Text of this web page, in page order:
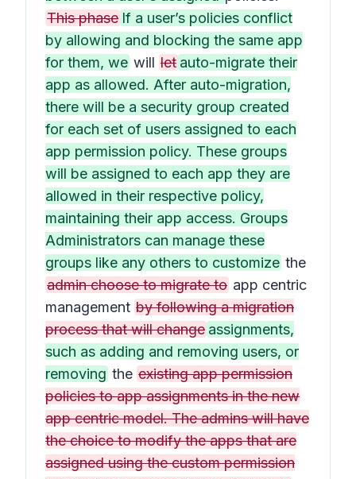
This phase If a user’s policies conflict
by allowing and blocking the same app
for them, we will let auto-migrate their
app as allowed. After auto-migration,
there will be a security group created
for each set of users assigned to each
app permission policy. These groups
will be assigned to each app they are
allowed in their respective policy,
maintaining their app access. Groups
Administrators can manage these
groups like any others to customize the
admin choose to migrate to app centric
management by following a migration
process that will change assignments,
such as adding and removing users, or
removing the existing app permission
policies to app assignments in the new
app centric model. The admins will have
the choice to modify the apps that are
assigned using the custom permission